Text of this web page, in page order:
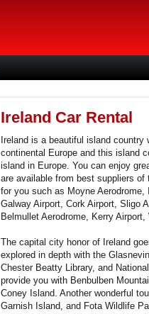
Ireland Car Rental
Ireland is a beautiful island
continental Europe and this island
island in Europe. You can enjoy
are available from best suppliers
for you such as Moyne
Galway Airport, Cork Airport, Sligo
Belmullet Aerodrome, Kerry
The capital city honor of Ireland
explored in depth with the
Chester Beatty Library, and
provide you with Benbulben
Coney Island. Another wonderful
Garnish Island, and Fota Wildlife